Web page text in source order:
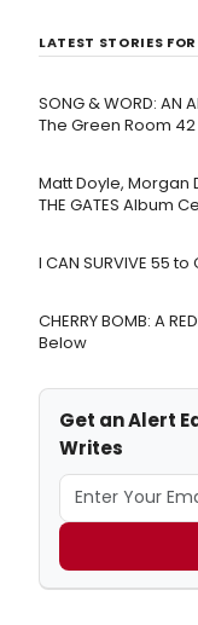
LATEST STORIES
SONG & WORD: AN
The Green Room 42
Matt Doyle, Morgan
THE GATES Album
I CAN SURVIVE 55
CHERRY BOMB: A
Below
Get an Alert
Writes